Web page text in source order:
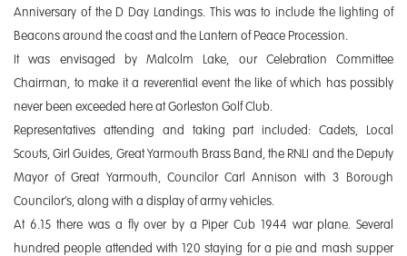
Anniversary of the D Day Landings. This was to include the lighting of
Beacons around the coast and the Lantern of Peace Procession.
It was envisaged by Malcolm Lake, our Celebration Committee
Chairman, to make it a reverential event the like of which has possibly
never been exceeded here at Gorleston Golf Club.
Representatives attending and taking part included: Cadets, Local
Scouts, Girl Guides, Great Yarmouth Brass Band, the RNLI and the Deputy
Mayor of Great Yarmouth, Councilor Carl Annison with 3 Borough
Councilor’s, along with a display of army vehicles.
At 6.15 there was a fly over by a Piper Cub 1944 war plane. Several
hundred people attended with 120 staying for a pie and mash supper